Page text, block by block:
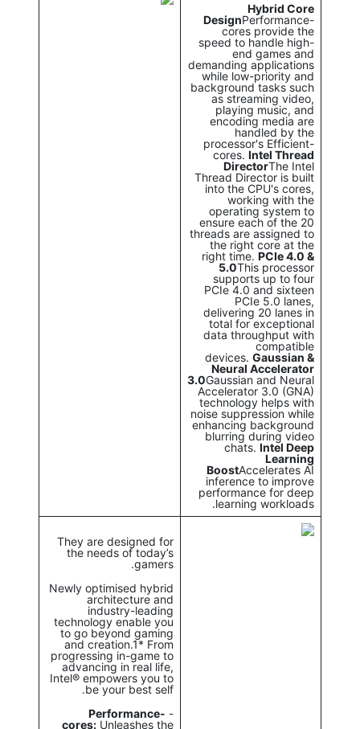
Hybrid Core
DesignPerformance-
cores provide the
speed to handle high-
end games and
demanding applications
while low-priority and
background tasks such
as streaming video,
playing music, and
encoding media are
handled by the
processor's Efficient-
cores. Intel Thread
DirectorThe Intel
Thread Director is built
into the CPU's cores,
working with the
operating system to
ensure each of the 20
threads are assigned to
the right core at the
right time. PCIe 4.0 &
5.0This processor
supports up to four
PCIe 4.0 and sixteen
PCIe 5.0 lanes,
delivering 20 lanes in
total for exceptional
data throughput with
compatible
devices. Gaussian &
Neural Accelerator
3.0Gaussian and Neural
Accelerator 3.0 (GNA)
technology helps with
noise suppression while
enhancing background
blurring during video
chats. Intel Deep
Learning
BoostAccelerates AI
inference to improve
performance for deep
learning workloads.
They are designed for
the needs of today’s
gamers.
Newly optimised hybrid
architecture and
industry-leading
technology enable you
to go beyond gaming
and creation.1* From
progressing in-game to
advancing in real life,
Intel® empowers you to
be your best self.
-
Performance-
cores: Unleashes the